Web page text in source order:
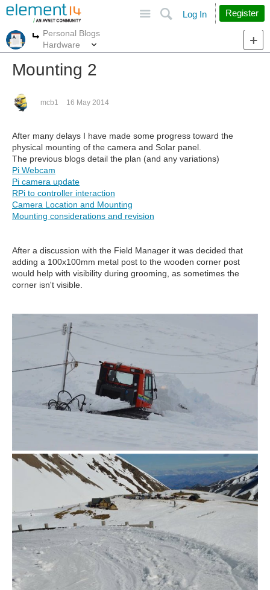
Search
Log In Register
More
Personal Blogs
Hardware
Mounting 2
mcb1 16 May 2014
After many delays I have made some progress toward the
physical mounting of the camera and Solar panel.
The previous blogs detail the plan (and any variations)
Pi Webcam
Pi camera update
RPi to controller interaction
Camera Location and Mounting
Mounting considerations and revision
After a discussion with the Field Manager it was decided that
adding a 100x100mm metal post to the wooden corner post
would help with visibility during grooming, as sometimes the
corner isn't visible.